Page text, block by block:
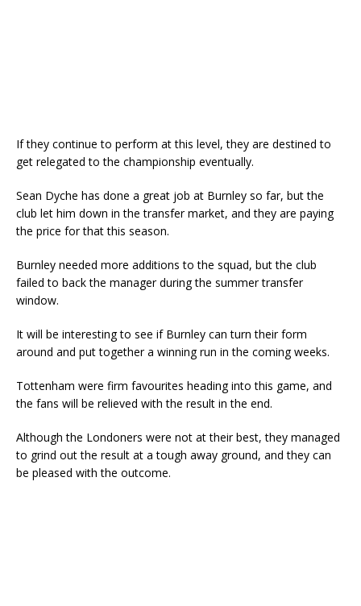
If they continue to perform at this level, they are destined to
get relegated to the championship eventually.
Sean Dyche has done a great job at Burnley so far, but the
club let him down in the transfer market, and they are paying
the price for that this season.
Burnley needed more additions to the squad, but the club
failed to back the manager during the summer transfer
window.
It will be interesting to see if Burnley can turn their form
around and put together a winning run in the coming weeks.
Tottenham were firm favourites heading into this game, and
the fans will be relieved with the result in the end.
Although the Londoners were not at their best, they managed
to grind out the result at a tough away ground, and they can
be pleased with the outcome.